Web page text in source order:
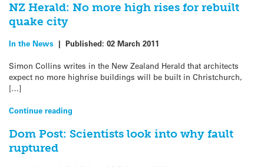
NZ Herald: No more high rises for rebuilt
quake city
In the News | Published: 02 March 2011
Simon Collins writes in the New Zealand Herald that architects
expect no more highrise buildings will be built in Christchurch,
[…]
Continue reading
Dom Post: Scientists look into why fault
ruptured